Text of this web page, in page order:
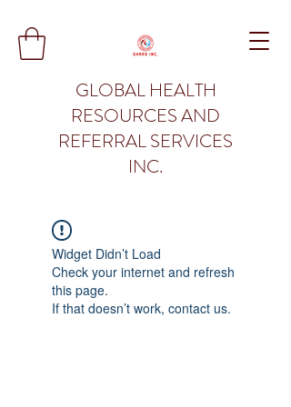
GLOBAL HEALTH
RESOURCES AND
REFERRAL SERVICES
INC.
Widget Didn’t Load
Check your internet and refresh
this page.
If that doesn’t work, contact us.